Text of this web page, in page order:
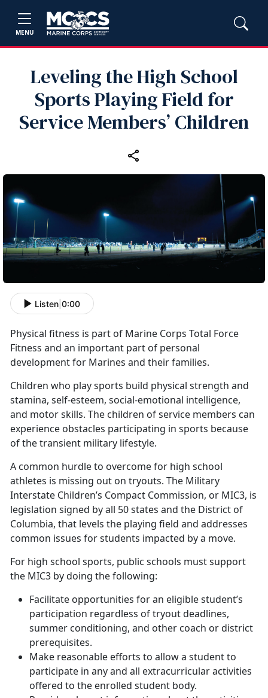
MENU
Leveling the High School
Sports Playing Field for
Service Members’ Children
Listen 0:00
Physical fitness is part of Marine Corps Total Force
Fitness and an important part of personal
development for Marines and their families.
Children who play sports build physical strength and
stamina, self-esteem, social-emotional intelligence,
and motor skills. The children of service members can
experience obstacles participating in sports because
of the transient military lifestyle.
A common hurdle to overcome for high school
athletes is missing out on tryouts. The Military
Interstate Children’s Compact Commission, or MIC3, is
legislation signed by all 50 states and the District of
Columbia, that levels the playing field and addresses
common issues for students impacted by a move.
For high school sports, public schools must support
the MIC3 by doing the following:
Facilitate opportunities for an eligible student’s
participation regardless of tryout deadlines,
summer conditioning, and other coach or district
prerequisites.
Make reasonable efforts to allow a student to
participate in any and all extracurricular activities
offered to the enrolled student body.